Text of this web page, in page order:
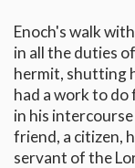
Enoch's walk
in all the duties
hermit, shutting
had a work to
in his
friend, a citizen,
servant of the